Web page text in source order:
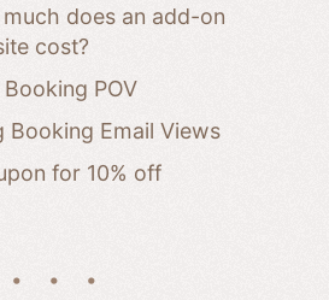
much does an add-on
cost?
POV
Booking Email Views
for 10% off